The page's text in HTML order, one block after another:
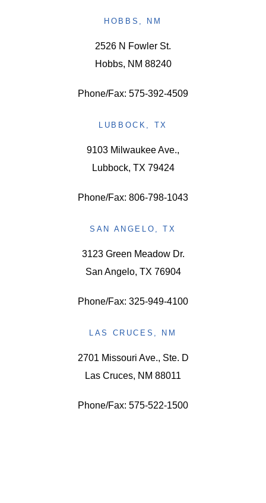
HOBBS, NM
2526 N Fowler St.
Hobbs, NM 88240
Phone/Fax: 575-392-4509
LUBBOCK, TX
9103 Milwaukee Ave.,
Lubbock, TX 79424
Phone/Fax: 806-798-1043
SAN ANGELO, TX
3123 Green Meadow Dr.
San Angelo, TX 76904
Phone/Fax: 325-949-4100
LAS CRUCES, NM
2701 Missouri Ave., Ste. D
Las Cruces, NM 88011
Phone/Fax: 575-522-1500